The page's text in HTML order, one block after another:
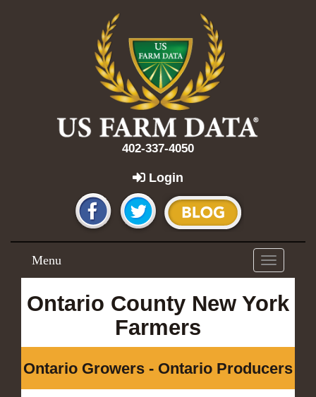
402-337-4050
Login
Toggle
navigation
Menu
Ontario County New York
Farmers
Ontario Growers - Ontario Producers